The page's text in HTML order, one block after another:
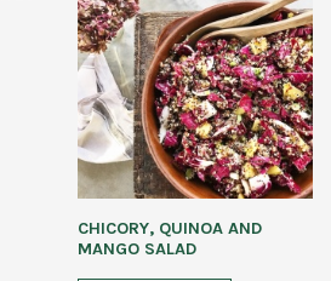
CHICORY, QUINOA AND
MANGO SALAD